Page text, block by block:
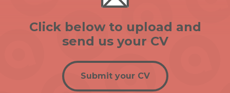
Click below to upload and
send us your CV
Submit your CV